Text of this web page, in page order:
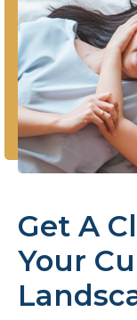
Get A
Your